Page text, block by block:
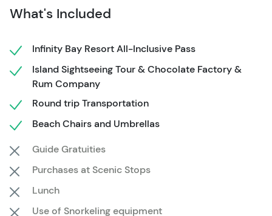
pressure.
simplicity, and a well-managed beach environment. With
transportation and timing handled in advance, the day
remains flexible while still fitting neatly within a cruise
schedule. The return transfer ensures a smooth trip back
to port, making this a reliable option for a classic Roatán
What's Included
Infinity Bay Resort All-Inclusive Pass
Island Sightseeing Tour & Chocolate Factory &
Rum Company
Round trip Transportation
Beach Chairs and Umbrellas
Guide Gratuities
Purchases at Scenic Stops
Lunch
Use of Snorkeling equipment